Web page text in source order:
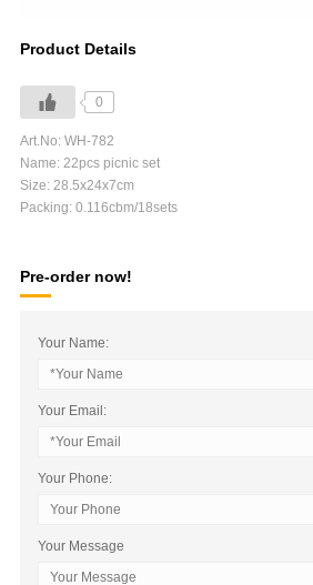
Product Details
0
Art.No: WH-782
Name: 22pcs picnic set
Size: 28.5x24x7cm
Packing: 0.116cbm/18sets
Pre-order now!
Your Name:
Your Email:
Your Phone:
Your Message